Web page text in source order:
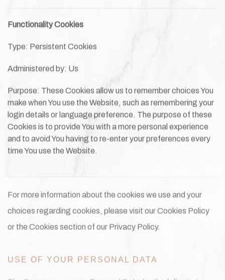
Functionality Cookies
Type: Persistent Cookies
Administered by: Us
Purpose: These Cookies allow us to remember choices You
make when You use the Website, such as remembering your
login details or language preference. The purpose of these
Cookies is to provide You with a more personal experience
and to avoid You having to re-enter your preferences every
time You use the Website.
For more information about the cookies we use and your
choices regarding cookies, please visit our Cookies Policy
or the Cookies section of our Privacy Policy.
USE OF YOUR PERSONAL DATA